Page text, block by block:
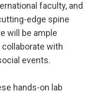
faculty, and
edge spine
will be ample
with
events.
hands-on lab